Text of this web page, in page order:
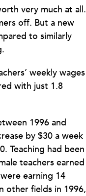
very much at all.
off. But a new
to similarly
weekly wages
with just 1.8
1996 and
by $30 a week
Teaching had been
teachers earned
earning 14
other fields in 1996,